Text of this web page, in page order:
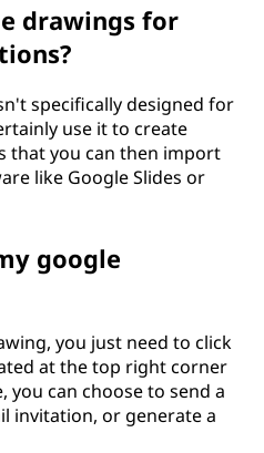
drawings for
specifically designed for
use it to create
that you can then import
like Google Slides or
google
you just need to click
at the top right corner
you can choose to send a
invitation, or generate a